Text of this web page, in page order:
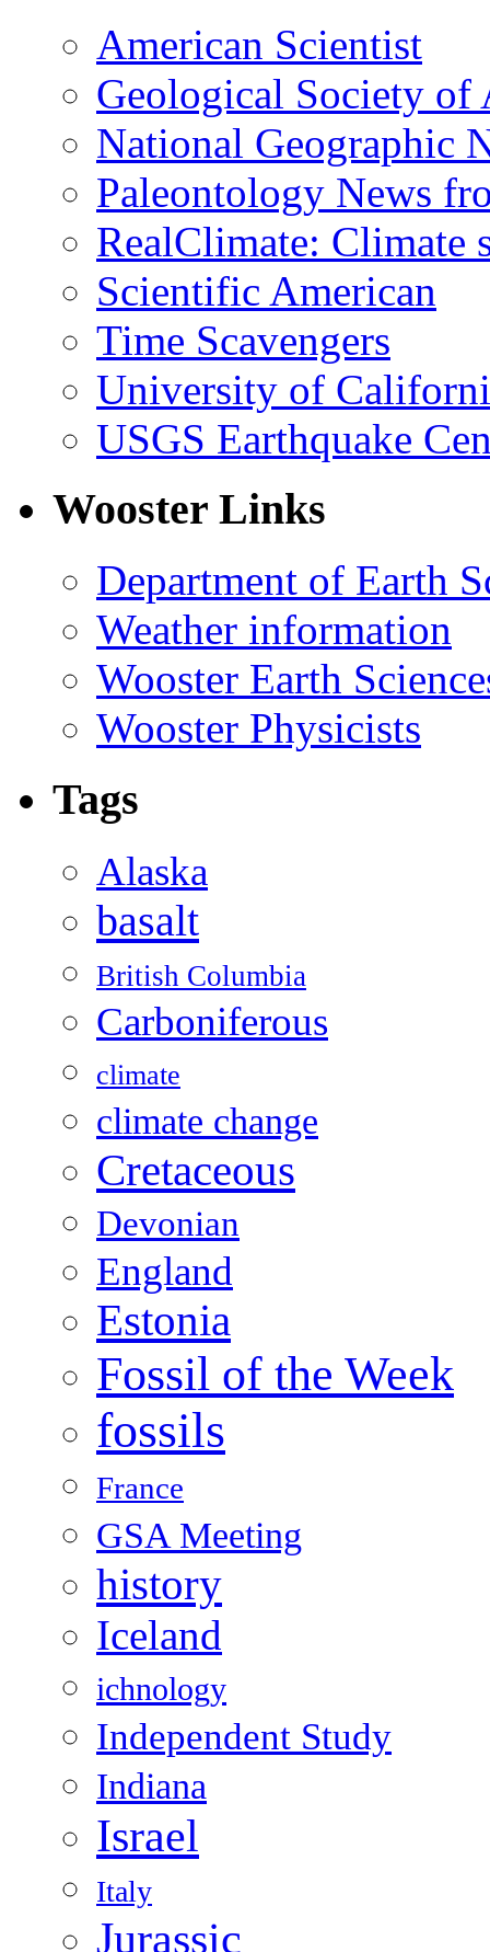
American Scientist
Geological Society of
National Geographic
Paleontology News
RealClimate: Climate
Scientific American
Time Scavengers
University of
USGS Earthquake
Wooster Links
Department of Earth
Weather information
Wooster Earth
Wooster Physicists
Tags
Alaska
basalt
British Columbia
Carboniferous
climate
climate change
Cretaceous
Devonian
England
Estonia
Fossil of the Week
fossils
France
GSA Meeting
history
Iceland
ichnology
Independent Study
Indiana
Israel
Italy
Jurassic